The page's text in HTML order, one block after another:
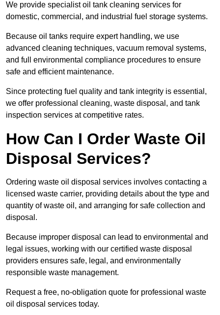
We provide specialist oil tank cleaning services for
domestic, commercial, and industrial fuel storage systems.
Because oil tanks require expert handling, we use
advanced cleaning techniques, vacuum removal systems,
and full environmental compliance procedures to ensure
safe and efficient maintenance.
Since protecting fuel quality and tank integrity is essential,
we offer professional cleaning, waste disposal, and tank
inspection services at competitive rates.
How Can I Order Waste Oil
Disposal Services?
Ordering waste oil disposal services involves contacting a
licensed waste carrier, providing details about the type and
quantity of waste oil, and arranging for safe collection and
disposal.
Because improper disposal can lead to environmental and
legal issues, working with our certified waste disposal
providers ensures safe, legal, and environmentally
responsible waste management.
Request a free, no-obligation quote for professional waste
oil disposal services today.